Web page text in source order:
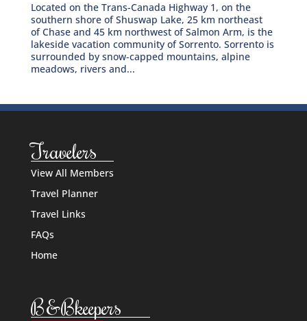
Located on the Trans-Canada Highway 1, on the
southern shore of Shuswap Lake, 25 km northeast
of Chase and 45 km northwest of Salmon Arm, is the
lakeside vacation community of Sorrento. Sorrento is
surrounded by snow-capped mountains, alpine
meadows, rivers and...
Travelers
View All Members
Travel Planner
Travel Links
FAQs
Home
B&Bkeepers